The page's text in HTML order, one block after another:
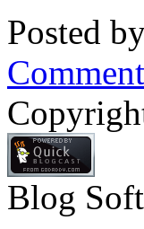
Posted
Comment
Blog